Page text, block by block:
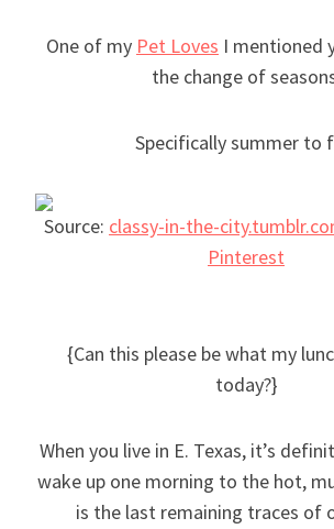
One of my Pet Loves I mentioned
the change of
Specifically summer to
Source: classy-in-the-
Pinterest
{Can this please be what my
today?}
When you live in E. Texas, it’s
wake up one morning to the hot,
is the last remaining traces of